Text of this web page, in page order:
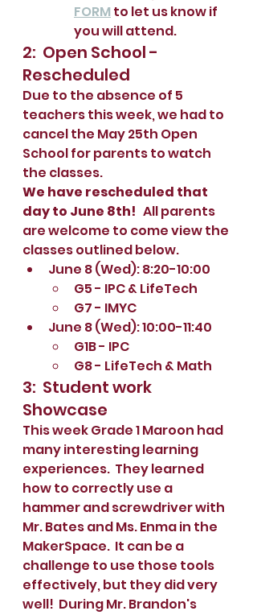
FORM to let us know if
you will attend.
2:  Open School -
Rescheduled
Due to the absence of 5
teachers this week, we had to
cancel the May 25th Open
School for parents to watch
the classes.
We have rescheduled that
day to June 8th!
  All parents
are welcome to come view the
classes outlined below.
June 8 (Wed): 8:20-10:00
G5 - IPC & LifeTech
G7 - IMYC
June 8 (Wed): 10:00-11:40
G1B - IPC
G8 - LifeTech & Math
3:  Student work
Showcase
This week Grade 1 Maroon had
many interesting learning
experiences.  They learned
how to correctly use a
hammer and screwdriver with
Mr. Bates and Ms. Enma in the
MakerSpace.  It can be a
challenge to use those tools
effectively, but they did very
well!  During Mr. Brandon's